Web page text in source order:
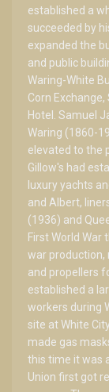
established a
succeeded by
expanded the
and public
Waring-White
Corn
Hotel. Samuel
Waring (1860-
elevated to the
Gillow's had
luxury yachts
and Albert,
(1936) and
First World
war production,
and propellers
established a
workers during
site at White
made gas
this time it was
Union first got